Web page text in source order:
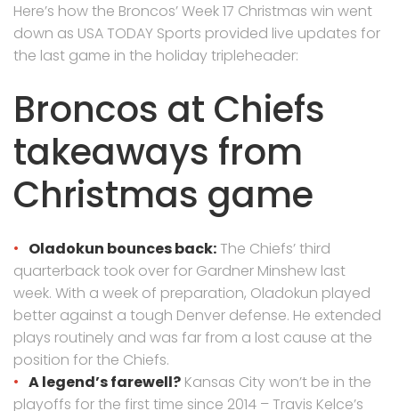
Here’s how the Broncos’ Week 17 Christmas win went
down as USA TODAY Sports provided live updates for
the last game in the holiday tripleheader:
Broncos at Chiefs
takeaways from
Christmas game
Oladokun bounces back:The Chiefs’ third
quarterback took over for Gardner Minshew last
week. With a week of preparation, Oladokun played
better against a tough Denver defense. He extended
plays routinely and was far from a lost cause at the
position for the Chiefs.
A legend’s farewell? Kansas City won’t be in the
playoffs for the first time since 2014 – Travis Kelce’s